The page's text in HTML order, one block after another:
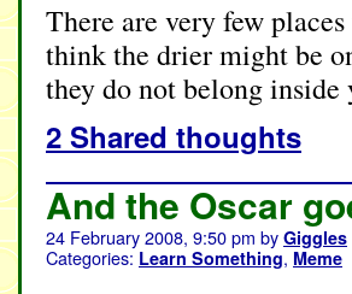
There are very few
think the drier might be
they do not belong inside
2 Shared thoughts
And the Oscar
24 February 2008, 9:50 pm by Giggles
Categories: Learn Something, Meme